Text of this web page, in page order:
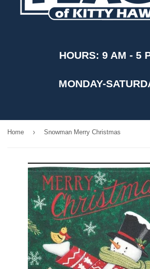
HOURS: 9 AM - 5
MONDAY-
Home › Snowman Merry Christmas